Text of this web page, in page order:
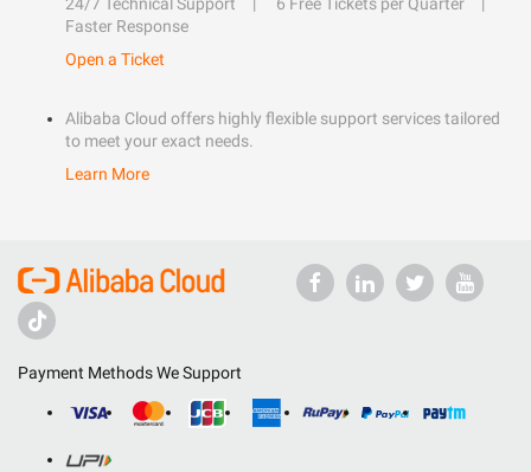
Faster Response
Open a Ticket
Alibaba Cloud offers highly flexible support services tailored
to meet your exact needs.
Learn More
Payment Methods We Support